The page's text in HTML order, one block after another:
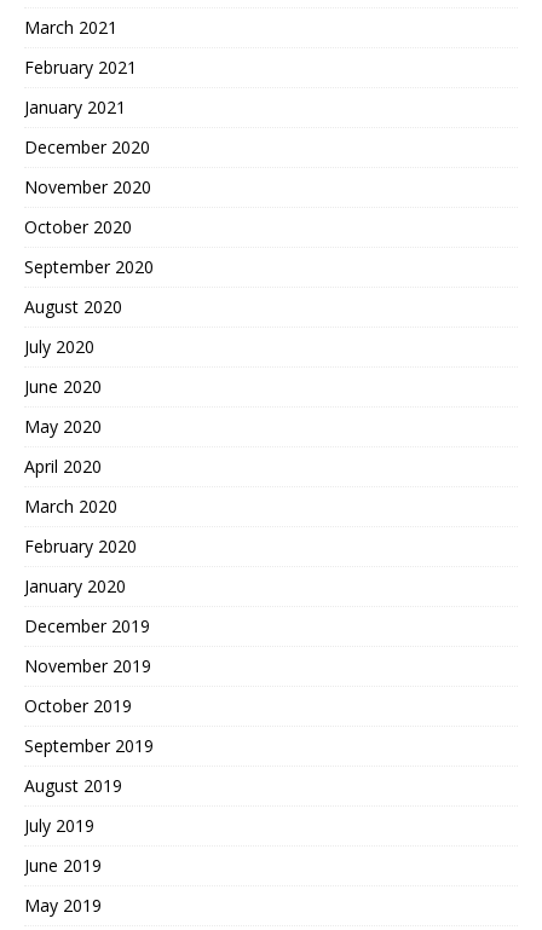
March 2021
February 2021
January 2021
December 2020
November 2020
October 2020
September 2020
August 2020
July 2020
June 2020
May 2020
April 2020
March 2020
February 2020
January 2020
December 2019
November 2019
October 2019
September 2019
August 2019
July 2019
June 2019
May 2019